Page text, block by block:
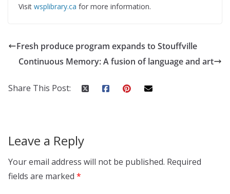
Visit wsplibrary.ca for more information.
Fresh produce program expands to Stouffville
Continuous Memory: A fusion of language and art
Share This Post:
Leave a Reply
Your email address will not be published. Required
fields are marked *